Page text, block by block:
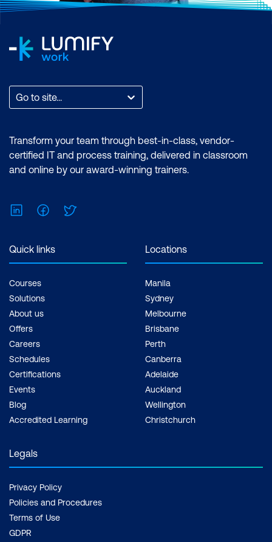
team more effectively,
environment.
Opportunities- Being
part of the Scrum
community provides
opportunities with other
Future-Proofing Your
agile
methodologiescontinue
to gain popularity, having
ensures you stay
relevant and competitive
in the job market.
productions, improve
and encourage
Go to site...
Transform your team through best-in-class, vendor-
certified IT and process training, delivered in classroom
and online by our award-winning trainers.
LinkedInFacebook
Quick links
Courses
Solutions
About us
Offers
Careers
Schedules
Certifications
Events
Blog
Accredited Learning
Locations
Manila
Sydney
Melbourne
Brisbane
Perth
Canberra
Adelaide
Auckland
Wellington
Christchurch
Legals
Privacy Policy
Policies and Procedures
Terms of Use
GDPR